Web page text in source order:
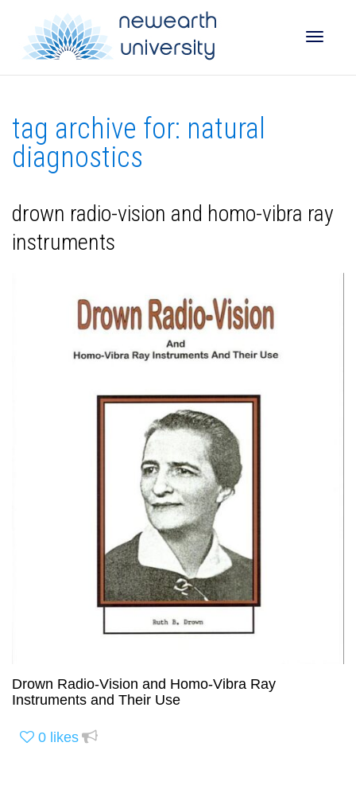
tag archive for: natural
diagnostics
drown radio-vision and homo-vibra ray
instruments
Drown Radio-Vision and Homo-Vibra Ray
Instruments and Their Use
0 likes